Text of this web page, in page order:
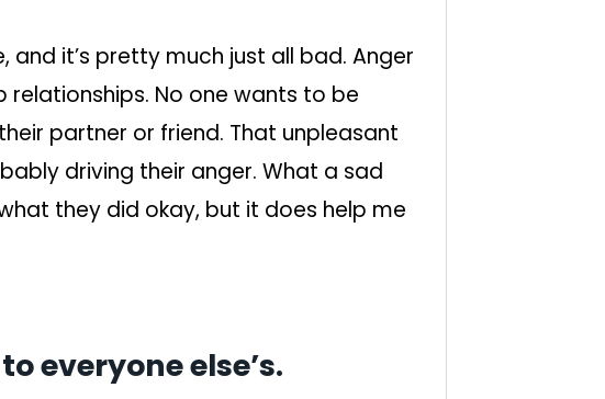
it’s pretty much just all bad. Anger
relationships. No one wants to be
partner or friend. That unpleasant
driving their anger. What a sad
they did okay, but it does help me
everyone else’s.